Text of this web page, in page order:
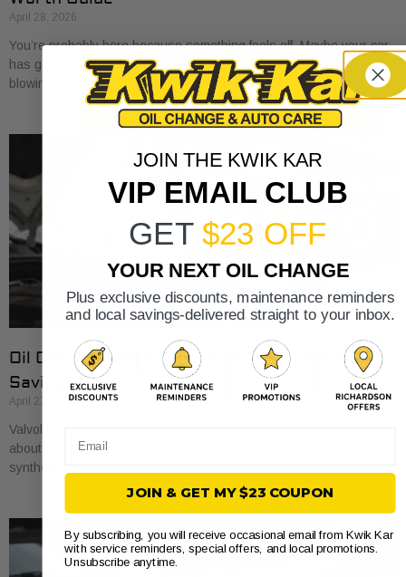
April 28, 2026
You’re probably here because something feels off. Maybe your car
has gotten a little sluggish pulling onto I-30. Maybe the A/C is
blowing cold, but
Oil Change Cost at Valvoline: 2026 Rates &
Savings
April 27, 2026
Valvoline oil changes usually start around $45 for conventional, run
about $68 for synthetic blend, and reach about $100 for full
synthetic based on national
JOIN THE KWIK KAR
VIP EMAIL CLUB
GET $23 OFF
YOUR NEXT OIL CHANGE
Plus exclusive discounts, maintenance reminders
and local savings-delivered straight to your inbox.
JOIN & GET MY $23 COUPON
By subscribing, you will receive occasional email from Kwik Kar
with service reminders, special offers, and local promotions.
Unsubscribe anytime.